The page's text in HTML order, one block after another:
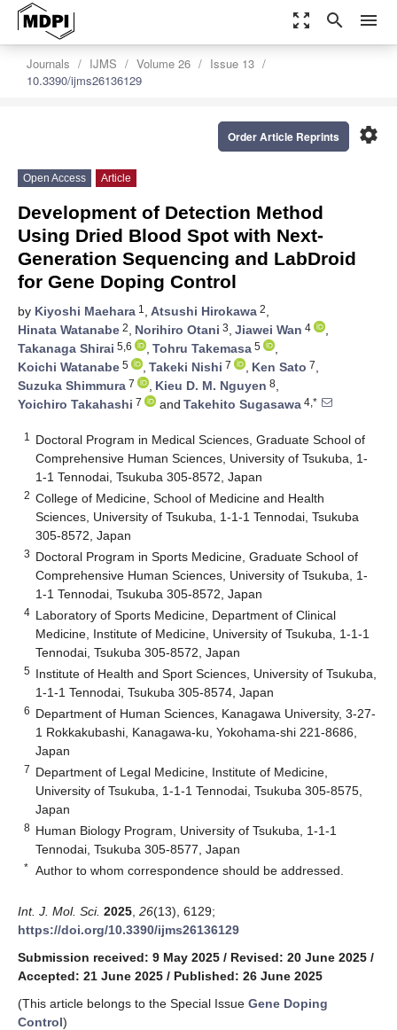
zoom_out_map search menu
Journals IJMS Volume 26
Issue 13
10.3390/ijms26136129
settings
Order Article Reprints
Open Access Article
Development of Detection Method
Using Dried Blood Spot with Next-
Generation Sequencing and LabDroid
for Gene Doping Control
by Kiyoshi Maehara 1 , Atsushi Hirokawa 2,
Hinata Watanabe 2, Norihiro Otani 3, Jiawei Wan 4
,
Takanaga Shirai 5,6 , Tohru Takemasa 5
,
Koichi Watanabe 5 , Takeki Nishi 7 , Ken Sato 7,
Suzuka Shimmura 7 , Kieu D. M. Nguyen 8,
Yoichiro Takahashi 7 and Takehito Sugasawa 4,*
1
Doctoral Program in Medical Sciences, Graduate School of
Comprehensive Human Sciences, University of Tsukuba, 1-
1-1 Tennodai, Tsukuba 305-8572, Japan
2 College of Medicine, School of Medicine and Health
Sciences, University of Tsukuba, 1-1-1 Tennodai, Tsukuba
305-8572, Japan
3 Doctoral Program in Sports Medicine, Graduate School of
Comprehensive Human Sciences, University of Tsukuba, 1-
1-1 Tennodai, Tsukuba 305-8572, Japan
4 Laboratory of Sports Medicine, Department of Clinical
Medicine, Institute of Medicine, University of Tsukuba, 1-1-1
Tennodai, Tsukuba 305-8572, Japan
5 Institute of Health and Sport Sciences, University of Tsukuba,
1-1-1 Tennodai, Tsukuba 305-8574, Japan
6 Department of Human Sciences, Kanagawa University, 3-27-
1 Rokkakubashi, Kanagawa-ku, Yokohama-shi 221-8686,
Japan
7 Department of Legal Medicine, Institute of Medicine,
University of Tsukuba, 1-1-1 Tennodai, Tsukuba 305-8575,
Japan
8 Human Biology Program, University of Tsukuba, 1-1-1
Tennodai, Tsukuba 305-8577, Japan
* Author to whom correspondence should be addressed.
Int. J. Mol. Sci. 2025 26(13), 6129;
https://doi.org/10.3390/ijms26136129
Submission received: 9 May 2025 / Revised: 20 June 2025 /
Accepted: 21 June 2025 / Published: 26 June 2025
(This article belongs to the Special Issue Gene Doping
Control)